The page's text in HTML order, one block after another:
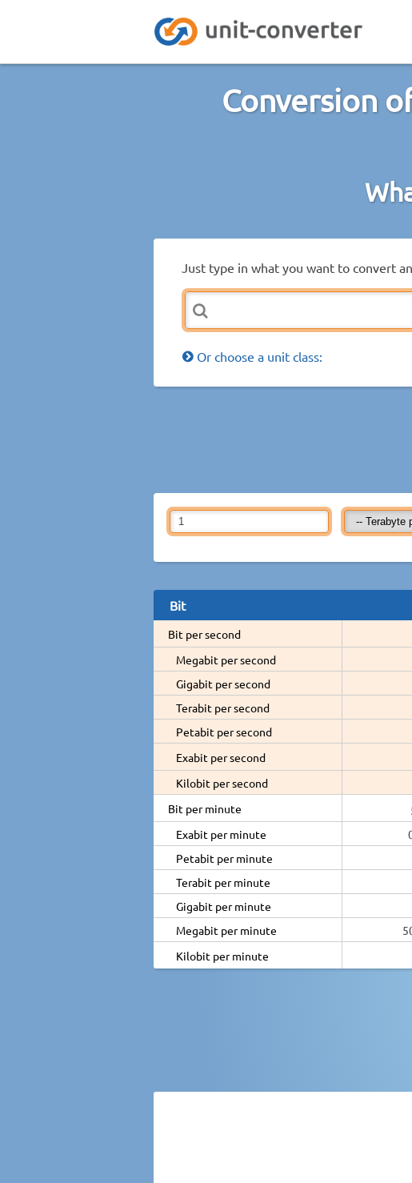
Conversion
Just type in what you want to convert
Or choose a unit class:
Bit
Bit per second
Megabit per second
Gigabit per second
Terabit per second
Petabit per second
Exabit per second
Kilobit per second
Bit per minute
Exabit per minute
Petabit per minute
Terabit per minute
Gigabit per minute
Megabit per minute
Kilobit per minute